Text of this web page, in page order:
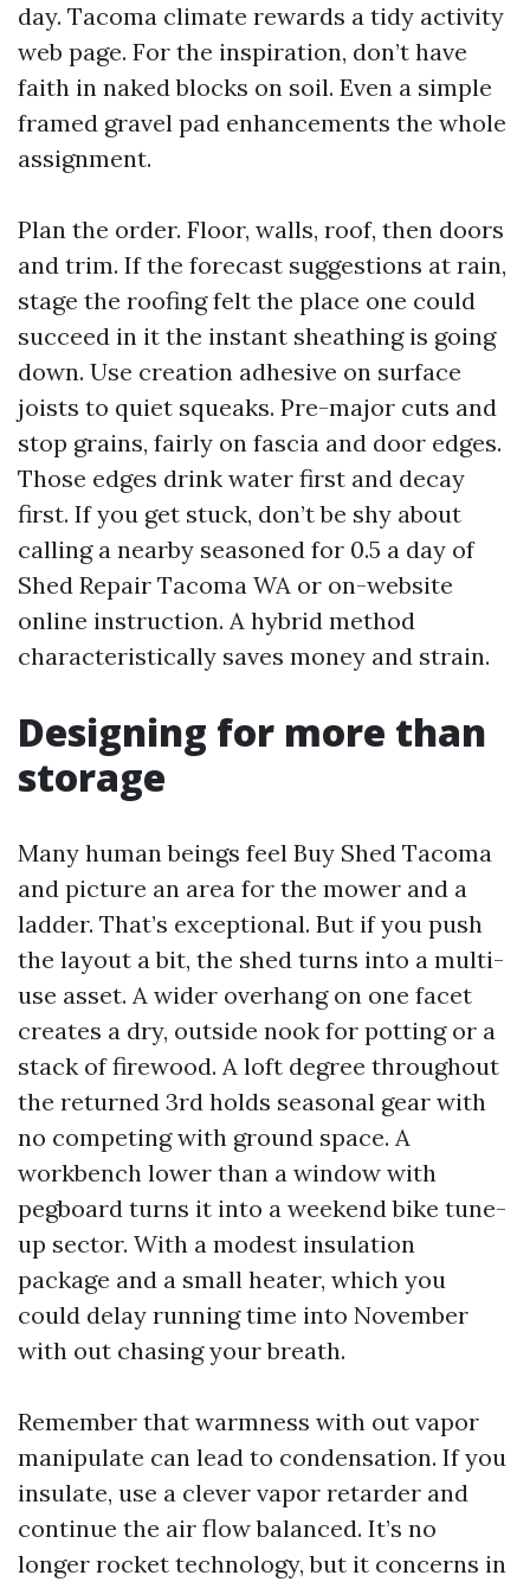
day. Tacoma climate rewards a tidy activity
web page. For the inspiration, don’t have
faith in naked blocks on soil. Even a simple
framed gravel pad enhancements the whole
assignment.
Plan the order. Floor, walls, roof, then doors
and trim. If the forecast suggestions at rain,
stage the roofing felt the place one could
succeed in it the instant sheathing is going
down. Use creation adhesive on surface
joists to quiet squeaks. Pre-major cuts and
stop grains, fairly on fascia and door edges.
Those edges drink water first and decay
first. If you get stuck, don’t be shy about
calling a nearby seasoned for 0.5 a day of
Shed Repair Tacoma WA or on-website
online instruction. A hybrid method
characteristically saves money and strain.
Designing for more than
storage
Many human beings feel Buy Shed Tacoma
and picture an area for the mower and a
ladder. That’s exceptional. But if you push
the layout a bit, the shed turns into a multi-
use asset. A wider overhang on one facet
creates a dry, outside nook for potting or a
stack of firewood. A loft degree throughout
the returned 3rd holds seasonal gear with
no competing with ground space. A
workbench lower than a window with
pegboard turns it into a weekend bike tune-
up sector. With a modest insulation
package and a small heater, which you
could delay running time into November
with out chasing your breath.
Remember that warmness with out vapor
manipulate can lead to condensation. If you
insulate, use a clever vapor retarder and
continue the air flow balanced. It’s no
longer rocket technology, but it concerns in